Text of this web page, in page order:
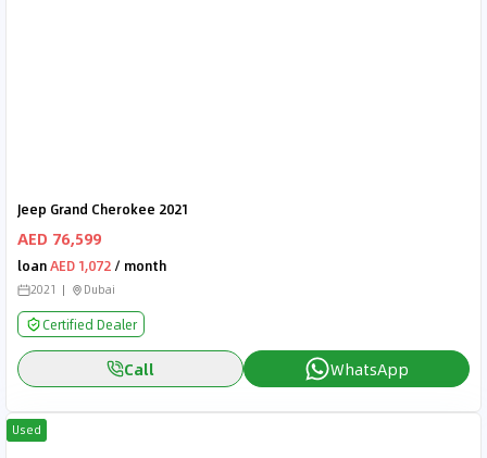
Jeep Grand Cherokee 2021
AED 76,599
loanAED 1,072 / month
2021 Dubai
Certified Dealer
Call WhatsApp
Used